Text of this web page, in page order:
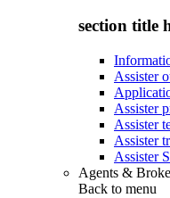
section title
Assister
Assister
Assister
Assister
Assister
Agents &
Back to menu